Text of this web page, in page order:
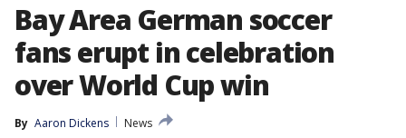
Bay Area German soccer
fans erupt in celebration
over World Cup win
By Aaron Dickens
News